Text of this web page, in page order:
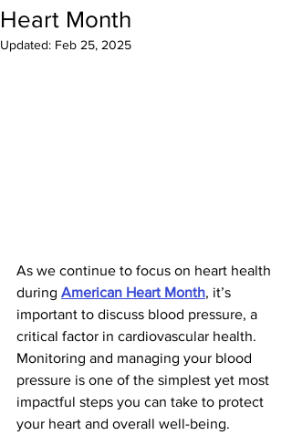
Heart Month
Updated: Feb 25, 2025
As we continue to focus on heart health
during American Heart Month, it’s
important to discuss blood pressure, a
critical factor in cardiovascular health.
Monitoring and managing your blood
pressure is one of the simplest yet most
impactful steps you can take to protect
your heart and overall well-being.